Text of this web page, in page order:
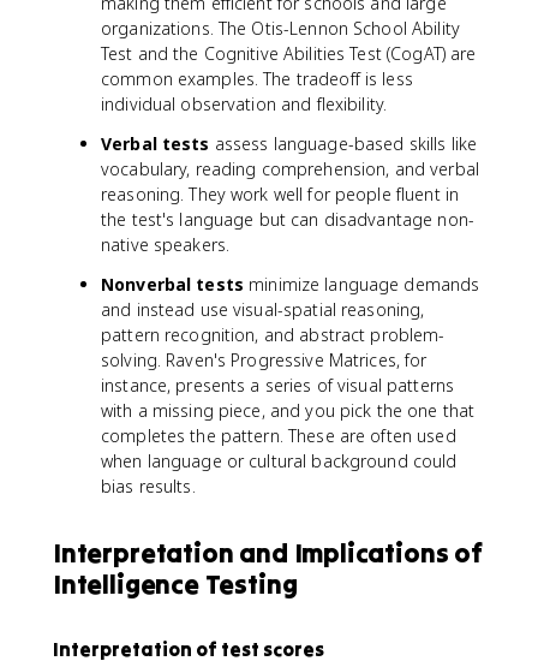
organizations. The Otis-Lennon School Ability
Test and the Cognitive Abilities Test (CogAT) are
common examples. The tradeoff is less
individual observation and flexibility.
Verbal tests assess language-based skills like
vocabulary, reading comprehension, and verbal
reasoning. They work well for people fluent in
the test's language but can disadvantage non-
native speakers.
Nonverbal tests minimize language demands
and instead use visual-spatial reasoning,
pattern recognition, and abstract problem-
solving. Raven's Progressive Matrices, for
instance, presents a series of visual patterns
with a missing piece, and you pick the one that
completes the pattern. These are often used
when language or cultural background could
bias results.
Interpretation and Implications of
Intelligence Testing
Interpretation of test scores